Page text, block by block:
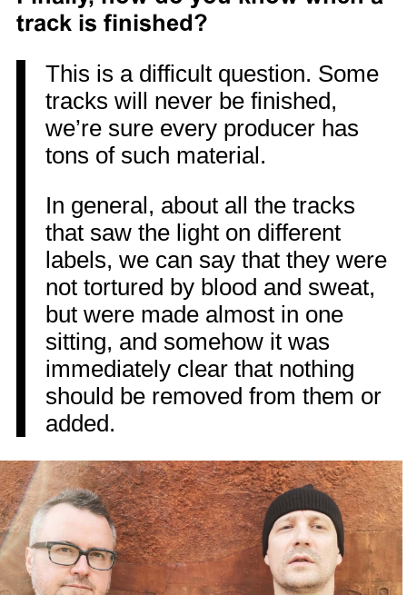
track is finished?
This is a difficult question. Some
tracks will never be finished,
we’re sure every producer has
tons of such material.
In general, about all the tracks
that saw the light on different
labels, we can say that they were
not tortured by blood and sweat,
but were made almost in one
sitting, and somehow it was
immediately clear that nothing
should be removed from them or
added.